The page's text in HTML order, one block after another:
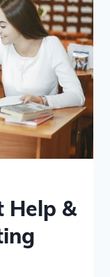
Help &